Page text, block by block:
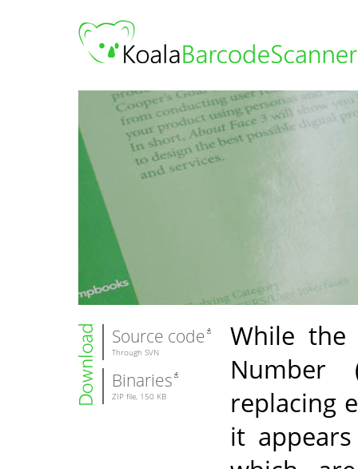
Source code
Through SVN
Binaries
ZIP file, 150 KB
While the
Number
replacing
it